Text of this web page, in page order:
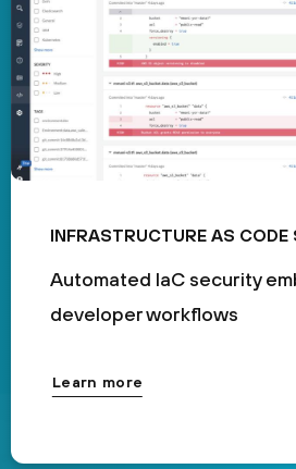
INFRASTRUCTURE AS CODE
Automated IaC security
developer workflows
Learn more